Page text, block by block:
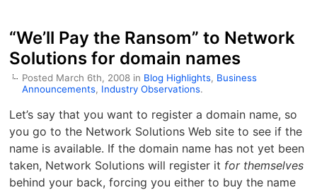
“We’ll Pay the Ransom” to Network
Solutions for domain names
Posted March 6th, 2008 in Blog Highlights, Business
Announcements, Industry Observations.
Let’s say that you want to register a domain name, so
you go to the Network Solutions Web site to see if the
name is available. If the domain name has not yet been
taken, Network Solutions will register it for themselves
behind your back, forcing you either to buy the name